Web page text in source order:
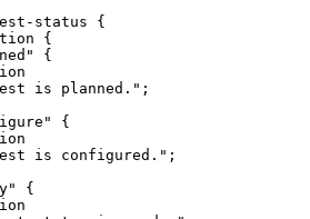
status {
{
{
is planned.";
{
is configured.";
{